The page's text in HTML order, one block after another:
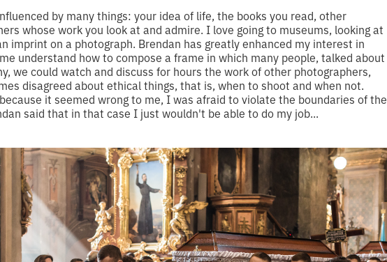
by many things: your idea of life, the books you read, other
whose work you look at and admire. I love going to museums, looking at
imprint on a photograph. Brendan has greatly enhanced my interest in
understand how to compose a frame in which many people, talked about
we could watch and discuss for hours the work of other photographers,
disagreed about ethical things, that is, when to shoot and when not.
it seemed wrong to me, I was afraid to violate the boundaries of the
said that in that case I just wouldn't be able to do my job...